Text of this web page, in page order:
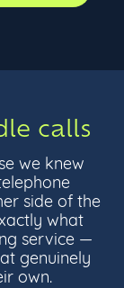
calls
we knew
side of the
what
service —
genuinely
own.